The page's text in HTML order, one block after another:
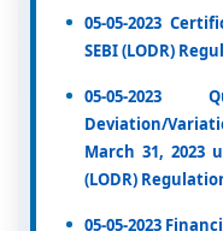
05-05-2023
SEBI (LODR)
05-05-2023
Deviation/
March 31, 2023
(LODR)
05-05-2023